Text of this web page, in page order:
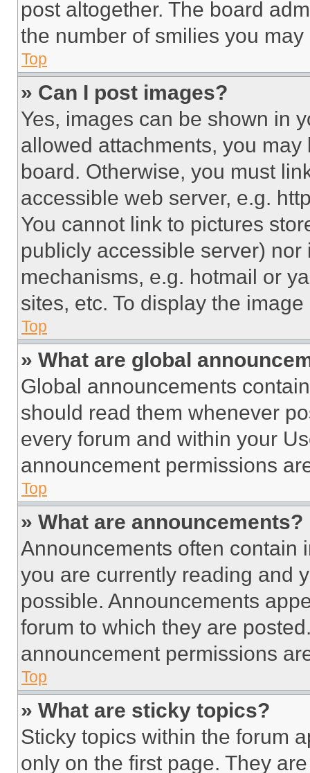
post altogether. The board
the number of smilies you
Top
» Can I post images?
Yes, images can be shown in
allowed attachments, you
board. Otherwise, you must
accessible web server, e.g.
You cannot link to pictures
publicly accessible server)
mechanisms, e.g. hotmail or
sites, etc. To display the
Top
» What are global
Global announcements
should read them whenever
every forum and within your
announcement permissions
Top
» What are announcements?
Announcements often contain
you are currently reading and
possible. Announcements
forum to which they are
announcement permissions
Top
» What are sticky topics?
Sticky topics within the forum
only on the first page. They